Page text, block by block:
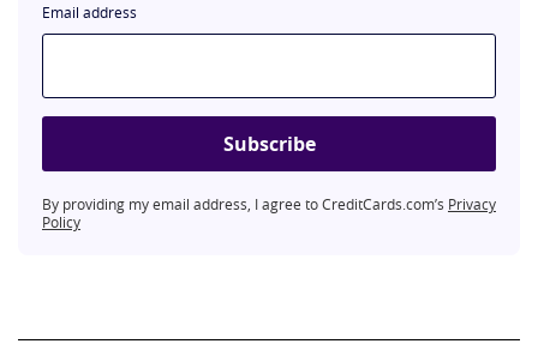
Email address
Subscribe
By providing my email address, I agree to CreditCards.com’s Privacy
Policy